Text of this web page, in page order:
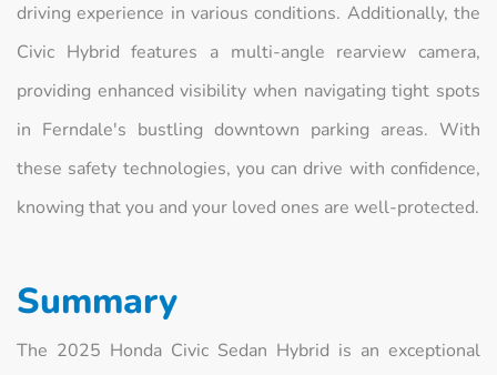
driving experience in various conditions. Additionally, the
Civic Hybrid features a multi-angle rearview camera,
providing enhanced visibility when navigating tight spots
in Ferndale's bustling downtown parking areas. With
these safety technologies, you can drive with confidence,
knowing that you and your loved ones are well-protected.
Summary
The 2025 Honda Civic Sedan Hybrid is an exceptional